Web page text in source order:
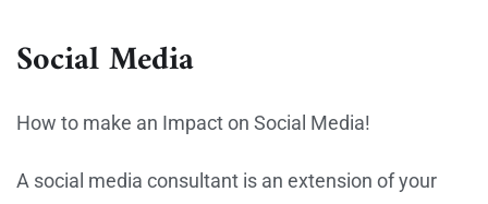
Social Media
How to make an Impact on Social Media!
A social media consultant is an extension of your